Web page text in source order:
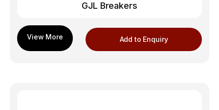
GJL Breakers
Add to Enquiry